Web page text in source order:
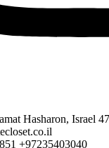
Hasharon, Israel
+97235403040